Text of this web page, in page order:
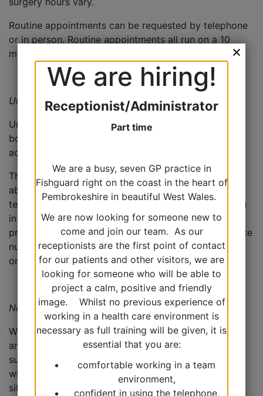
Routine appointments can be requested by telephone
or in person. Routine appointments all run on a 10
minute appointment system.
Urgent/Same Day Appointments
Urgent appointments are 5 minutes and need to be
booked early in the day so they can be dealt with
accordingly.
The Duty Doctor may phone you back and may be
able to deal with your concerns over the
telephone. Alternatively, they may arrange to see you
in a specific ‘on the day appointment’, arrange a
prescription, arrange an appointment with the practice
nurse or an appointment later in the week depending
on the nature of your problem.
Next Day/’Amber’ appointments
We have a quantity of ‘next day appointments’ which
are available each day. Our reception team will
support you via our ‘care navigation’ system as to
whether this appointment type is right for your
situation.
We are hiring!
Receptionist/Administrator
Part time
We are a busy, seven GP practice in
Fishguard right on the coast in the heart of
Pembrokeshire in beautiful West Wales.
We are now looking for someone new to
come and join our team. As our
receptionists are the first point of contact
for our patients and other visitors, we are
looking for someone who will be able to
project a calm, positive and friendly
image. Whilst no previous experience of
working in a health care environment is
necessary as full training will be given, it is
essential that you are:
comfortable working in a team
environment,
confident in using the telephone,